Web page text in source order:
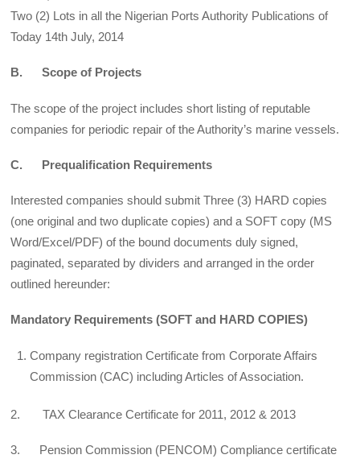
Two (2) Lots in all the Nigerian Ports Authority Publications of
Today 14th July, 2014
B. Scope of Projects
The scope of the project includes short listing of reputable
companies for periodic repair of the Authority’s marine vessels.
C. Prequalification Requirements
Interested companies should submit Three (3) HARD copies
(one original and two duplicate copies) and a SOFT copy (MS
Word/Excel/PDF) of the bound documents duly signed,
paginated, separated by dividers and arranged in the order
outlined hereunder:
Mandatory Requirements (SOFT and HARD COPIES)
Company registration Certificate from Corporate Affairs
Commission (CAC) including Articles of Association.
2. TAX Clearance Certificate for 2011, 2012 & 2013
3. Pension Commission (PENCOM) Compliance certificate